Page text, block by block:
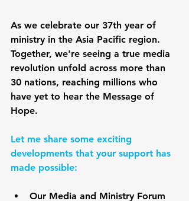
As we celebrate our 37th year of
ministry in the Asia Pacific region.
Together, we're seeing a true media
revolution unfold across more than
30 nations, reaching millions who
have yet to hear the Message of
Hope.
Let me share some exciting
developments that your support has
made possible:
Our Media and Ministry Forum